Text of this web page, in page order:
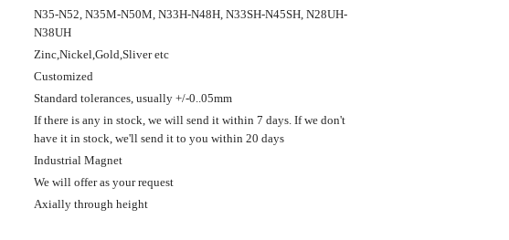
N35-N52, N35M-N50M, N33H-N48H, N33SH-N45SH, N28UH-
N38UH
Zinc,Nickel,Gold,Sliver etc
Customized
Standard tolerances, usually +/-0..05mm
If there is any in stock, we will send it within 7 days. If we don't
have it in stock, we'll send it to you within 20 days
Industrial Magnet
We will offer as your request
Axially through height